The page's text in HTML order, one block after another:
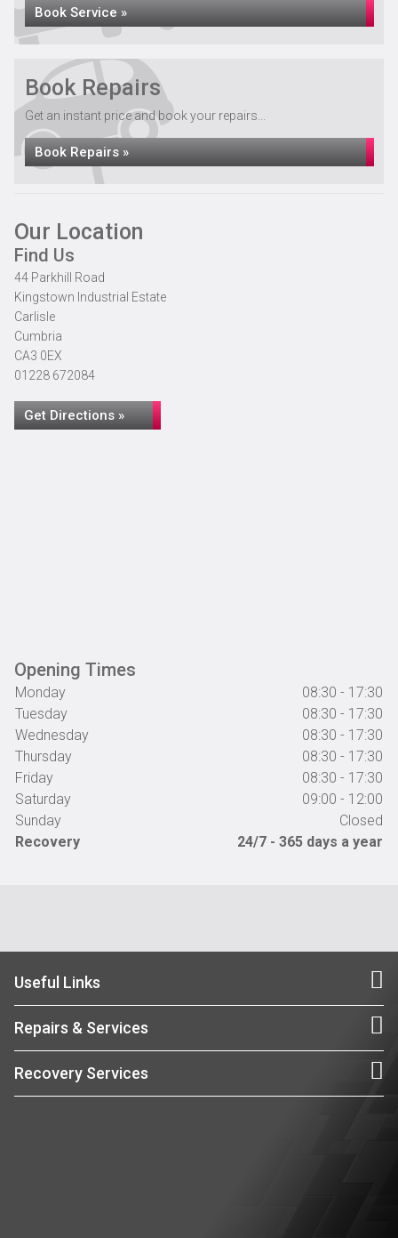
Book Service »
Book Repairs
Get an instant price and book your repairs...
Book Repairs »
Our Location
Find Us
44 Parkhill Road
Kingstown Industrial Estate
Carlisle
Cumbria
CA3 0EX
01228 672084
Get Directions »
Opening Times
Monday
08:30 - 17:30
Tuesday
08:30 - 17:30
Wednesday
08:30 - 17:30
Thursday
08:30 - 17:30
Friday
08:30 - 17:30
Saturday
09:00 - 12:00
Sunday
Closed
Recovery
24/7 - 365 days a year
Useful Links
Repairs & Services
Recovery Services